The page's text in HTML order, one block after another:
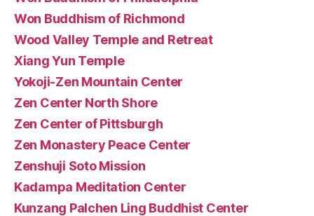
Won Buddhism of Richmond
Wood Valley Temple and Retreat
Xiang Yun Temple
Yokoji-Zen Mountain Center
Zen Center North Shore
Zen Center of Pittsburgh
Zen Monastery Peace Center
Zenshuji Soto Mission
Kadampa Meditation Center
Kunzang Palchen Ling Buddhist Center